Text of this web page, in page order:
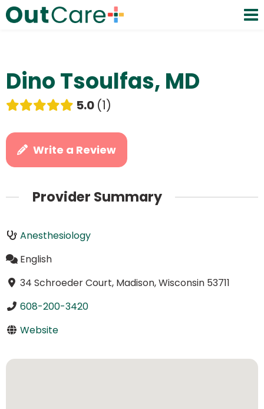
Dino Tsoulfas, MD
5.0 1
Write a Review
Provider Summary
Anesthesiology
English
34 Schroeder Court, Madison, Wisconsin 53711
608-200-3420
Website